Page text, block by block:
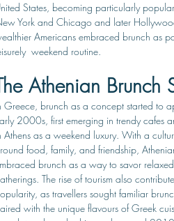
States, becoming particularly
York and Chicago and later
Americans embraced brunch as
weekend routine.
Athenian Brunch
Greece, brunch as a concept started to
2000s, first emerging in trendy cafes
Athens as a weekend luxury. With a
food, family, and friendship,
brunch as a way to savor
The rise of tourism also
as travellers sought familiar
with the unique flavours of Greek